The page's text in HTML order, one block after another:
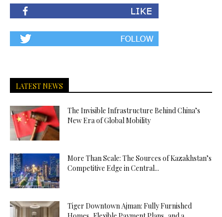
LATEST NEWS
The Invisible Infrastructure Behind China’s
New Era of Global Mobility
More Than Scale: The Sources of Kazakhstan’s
Competitive Edge in Central...
Tiger Downtown Ajman: Fully Furnished